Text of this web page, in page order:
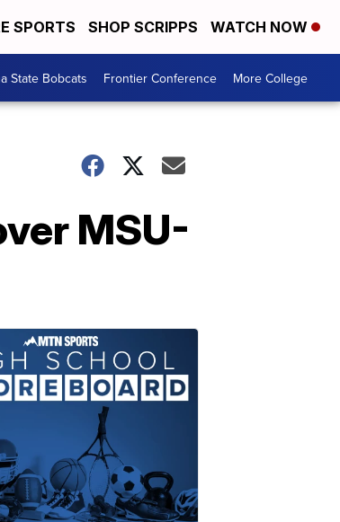
SPORTS SHOP SCRIPPS WATCH NOW
State Bobcats Frontier Conference More College
MSU-